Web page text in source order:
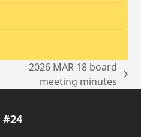
2026 MAR 18 board
meeting minutes